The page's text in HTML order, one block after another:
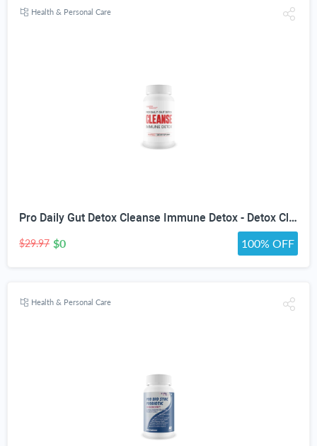
Health & Personal Care
Pro Daily Gut Detox Cleanse Immune Detox - Detox Cleanse with Probiotics - Promote Reduced Bloating for Healthy Appearance - Naturally Aid Digestion & Gut Health - Acai Berry Cleanse Immune Support
$29.97 $0 100% OFF
Health & Personal Care